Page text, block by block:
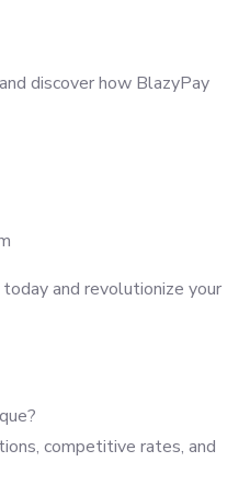
discover how BlazyPay
and revolutionize your
competitive rates, and